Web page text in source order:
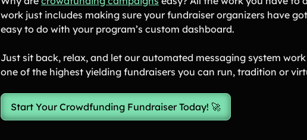
work just includes making sure your fundraiser organizers have
easy to do with your program’s custom dashboard.
Just sit back, relax, and let our automated messaging system
one of the highest yielding fundraisers you can run, tradition or
Start Your Crowdfunding Fundraiser Today! 🚀